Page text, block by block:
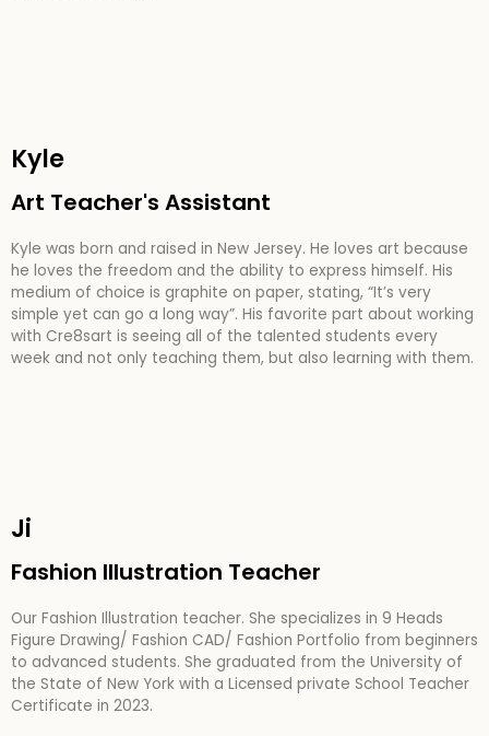
Kyle
Art Teacher's Assistant
Kyle was born and raised in New Jersey. He loves art because
he loves the freedom and the ability to express himself. His
medium of choice is graphite on paper, stating, “It’s very
simple yet can go a long way”. His favorite part about working
with Cre8sart is seeing all of the talented students every
week and not only teaching them, but also learning with them.
Ji
Fashion Illustration Teacher
Our Fashion Illustration teacher. She specializes in 9 Heads
Figure Drawing/ Fashion CAD/ Fashion Portfolio from beginners
to advanced students. She graduated from the University of
the State of New York with a Licensed private School Teacher
Certificate in 2023.